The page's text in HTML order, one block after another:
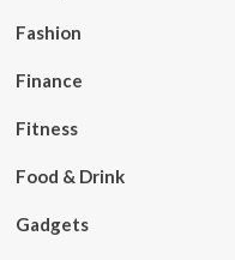
Fashion
Finance
Fitness
Food & Drink
Gadgets